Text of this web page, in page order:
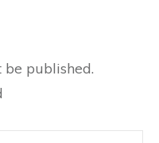
published.